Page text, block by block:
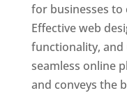
for businesses
Effective web
functionality, and
seamless online
and conveys the